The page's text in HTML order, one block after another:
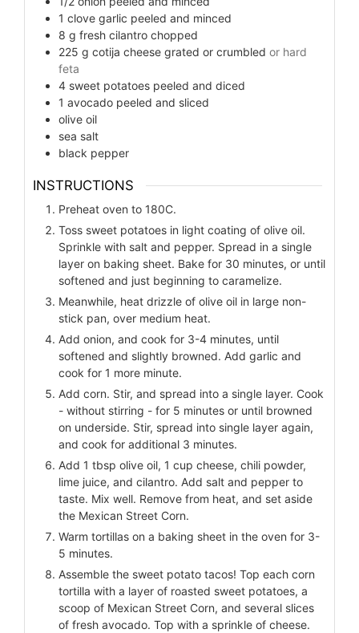
1 clove garlic peeled and minced
8 g fresh cilantro chopped
225 g cotija cheese grated or crumbled or hard
feta
4 sweet potatoes peeled and diced
1 avocado peeled and sliced
olive oil
sea salt
black pepper
INSTRUCTIONS
Preheat oven to 180C.
Toss sweet potatoes in light coating of olive oil.
Sprinkle with salt and pepper. Spread in a single
layer on baking sheet. Bake for 30 minutes, or until
softened and just beginning to caramelize.
Meanwhile, heat drizzle of olive oil in large non-
stick pan, over medium heat.
Add onion, and cook for 3-4 minutes, until
softened and slightly browned. Add garlic and
cook for 1 more minute.
Add corn. Stir, and spread into a single layer. Cook
- without stirring - for 5 minutes or until browned
on underside. Stir, spread into single layer again,
and cook for additional 3 minutes.
Add 1 tbsp olive oil, 1 cup cheese, chili powder,
lime juice, and cilantro. Add salt and pepper to
taste. Mix well. Remove from heat, and set aside
the Mexican Street Corn.
Warm tortillas on a baking sheet in the oven for 3-
5 minutes.
Assemble the sweet potato tacos! Top each corn
tortilla with a layer of roasted sweet potatoes, a
scoop of Mexican Street Corn, and several slices
of fresh avocado. Top with a sprinkle of cheese.